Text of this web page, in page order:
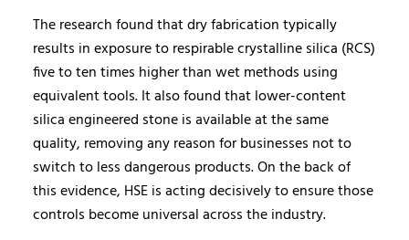
The research found that dry fabrication typically
results in exposure to respirable crystalline silica (RCS)
five to ten times higher than wet methods using
equivalent tools. It also found that lower-content
silica engineered stone is available at the same
quality, removing any reason for businesses not to
switch to less dangerous products. On the back of
this evidence, HSE is acting decisively to ensure those
controls become universal across the industry.